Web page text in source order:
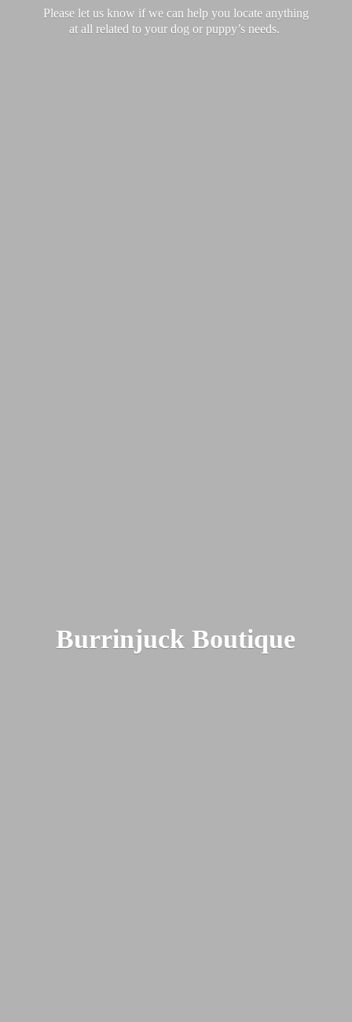
Burrinjuck Boutique
Please let us know if we can help you locate anything
at all related to your dog or puppy’s needs.